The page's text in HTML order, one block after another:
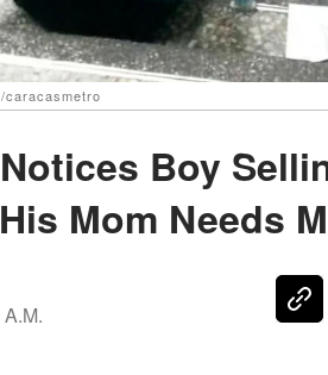
caracasmetro
Boy
Mom Needs